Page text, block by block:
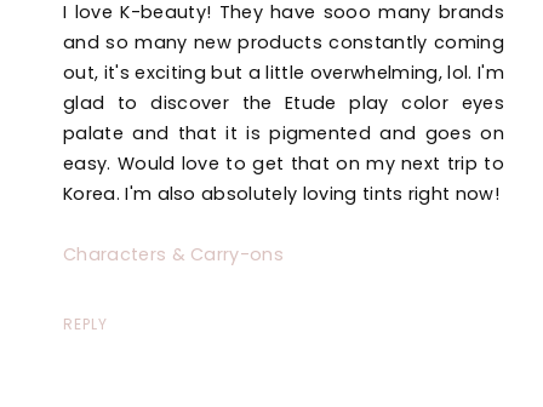
I love K-beauty! They have sooo many brands
and so many new products constantly coming
out, it's exciting but a little overwhelming, lol. I'm
glad to discover the Etude play color eyes
palate and that it is pigmented and goes on
easy. Would love to get that on my next trip to
Korea. I'm also absolutely loving tints right now!
Characters & Carry-ons
REPLY